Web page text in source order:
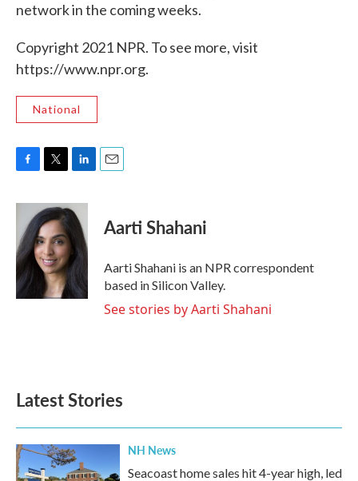
network in the coming weeks.
Copyright 2021 NPR. To see more, visit
https://www.npr.org.
National
c
b
o
o
k
i
t
t
e
r
n
k
e
d
I
n
Aarti Shahani
Aarti Shahani is an NPR correspondent
based in Silicon Valley.
See stories by Aarti Shahani
Latest Stories
NH News
Seacoast home sales hit 4-year high, led